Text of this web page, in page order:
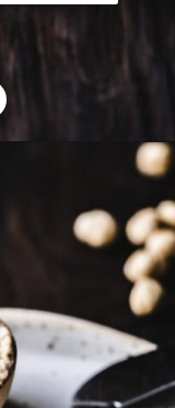
https://moonandspoonandyum.com/vegan-hazelnut-cream-cheese/